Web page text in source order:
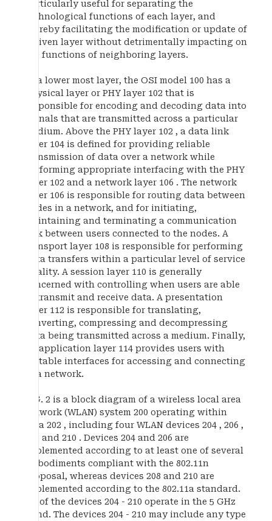
particularly useful for separating the
technological functions of each layer, and
thereby facilitating the modification or update of
a given layer without detrimentally impacting on
the functions of neighboring layers.
At a lower most layer, the OSI model 100 has a
physical layer or PHY layer 102 that is
responsible for encoding and decoding data into
signals that are transmitted across a particular
medium. Above the PHY layer 102 , a data link
layer 104 is defined for providing reliable
transmission of data over a network while
performing appropriate interfacing with the PHY
layer 102 and a network layer 106 . The network
layer 106 is responsible for routing data between
nodes in a network, and for initiating,
maintaining and terminating a communication
link between users connected to the nodes. A
transport layer 108 is responsible for performing
data transfers within a particular level of service
quality. A session layer 110 is generally
concerned with controlling when users are able
to transmit and receive data. A presentation
layer 112 is responsible for translating,
converting, compressing and decompressing
data being transmitted across a medium. Finally,
an application layer 114 provides users with
suitable interfaces for accessing and connecting
to a network.
FIG. 2 is a block diagram of a wireless local area
network (WLAN) system 200 operating within
area 202 , including four WLAN devices 204 , 206 ,
208 and 210 . Devices 204 and 206 are
implemented according to at least one of several
embodiments compliant with the 802.11n
proposal, whereas devices 208 and 210 are
implemented according to the 802.11a standard.
All of the devices 204 - 210 operate in the 5 GHz
band. The devices 204 - 210 may include any type